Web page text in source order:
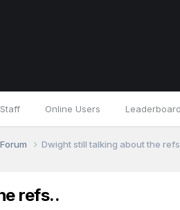
Staff Online Users Leaderboard
Dwight still talking about the
refs..